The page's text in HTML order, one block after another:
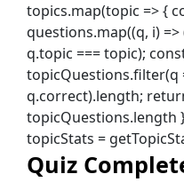
Quiz